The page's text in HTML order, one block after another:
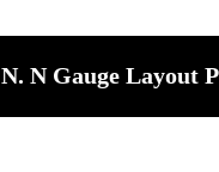
N. N Gauge Layout